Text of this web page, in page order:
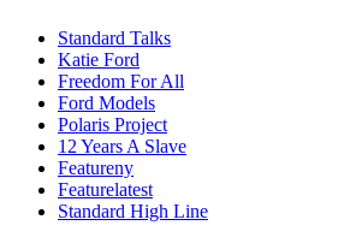
Standard Talks
Katie Ford
Freedom For All
Ford Models
Polaris Project
12 Years A Slave
Featureny
Featurelatest
Standard High Line